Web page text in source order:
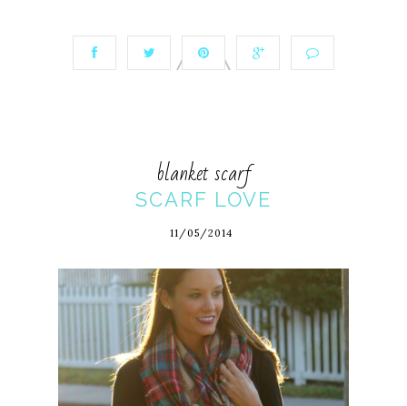
blanket scarf
SCARF LOVE
11/05/2014